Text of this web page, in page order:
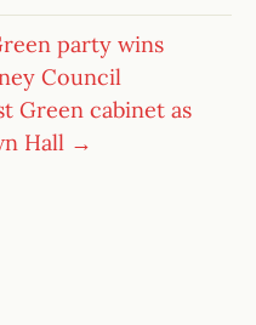
party wins
Council
Green cabinet as
Hall →